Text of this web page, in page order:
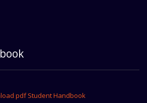
pdf Student Handbook